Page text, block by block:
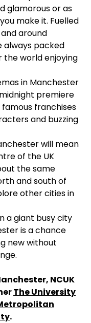
glamorous or as
make it. Fuelled
around
always packed
the world enjoying
in Manchester
premiere
franchises
and buzzing
will mean
of the UK
the same
and south of
other cities in
a giant busy city
is a chance
new without
NCUK
The University
.